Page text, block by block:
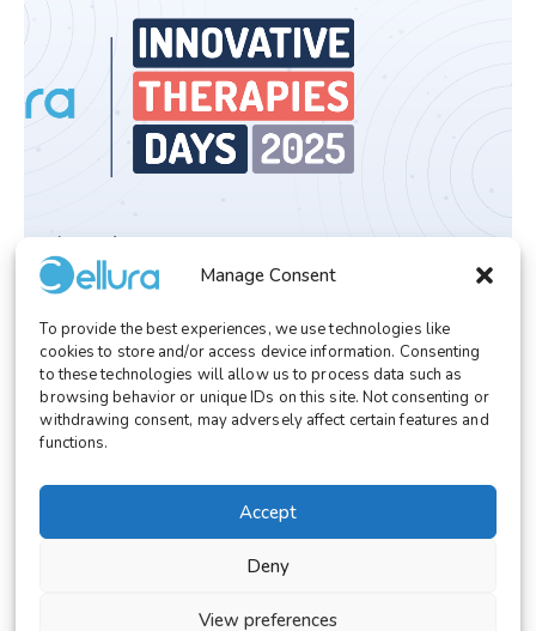
Manage Consent
To provide the best experiences, we use technologies like
cookies to store and/or access device information. Consenting
to these technologies will allow us to process data such as
browsing behavior or unique IDs on this site. Not consenting or
withdrawing consent, may adversely affect certain features and
functions.
Accept
Deny
View preferences
Cellura at Innovative Therapies Days 2025
Bridging Lab to Patient
© 2026 Cellura. All rights reserved.
Legal Notice
Terms and Conditions